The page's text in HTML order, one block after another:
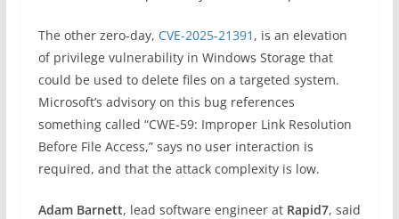
The other zero-day, CVE-2025-21391 , is an elevation
of privilege vulnerability in Windows Storage that
could be used to delete files on a targeted system.
Microsoft’s advisory on this bug references
something called “CWE-59: Improper Link Resolution
Before File Access,” says no user interaction is
required, and that the attack complexity is low.
Adam Barnett, lead software engineer at Rapid7, said